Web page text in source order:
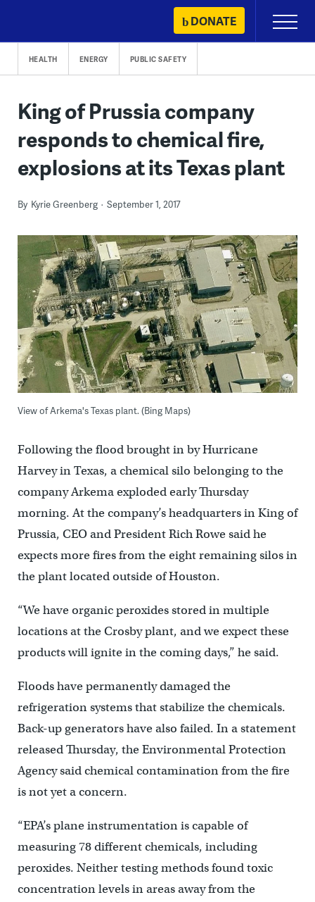
content
DONATE
Primary
Menu
HEALTH ENERGY PUBLIC SAFETY
King of Prussia company
responds to chemical fire,
explosions at its Texas plant
By Kyrie Greenberg September 1, 2017
View of Arkema's Texas plant. (Bing Maps)
Following the flood brought in by Hurricane
Harvey in Texas, a chemical silo belonging to the
company Arkema exploded early Thursday
morning. At the company’s headquarters in King of
Prussia, CEO and President Rich Rowe said he
expects more fires from the eight remaining silos in
the plant located outside of Houston.
“We have organic peroxides stored in multiple
locations at the Crosby plant, and we expect these
products will ignite in the coming days,” he said.
Floods have permanently damaged the
refrigeration systems that stabilize the chemicals.
Back-up generators have also failed. In a statement
released Thursday, the Environmental Protection
Agency said chemical contamination from the fire
is not yet a concern.
“EPA’s plane instrumentation is capable of
measuring 78 different chemicals, including
peroxides. Neither testing methods found toxic
concentration levels in areas away from the